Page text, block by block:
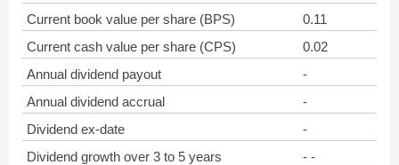
Current book value per share (BPS)
0.11
Current cash value per share (CPS)
0.02
Annual dividend payout
-
Annual dividend accrual
-
Dividend ex-date
-
Dividend growth over 3 to 5 years
- -